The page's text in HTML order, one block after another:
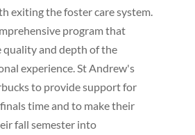
exiting the foster care system.
program that
and depth of the
experience.St Andrew's
to provide support for
time and to make their
fall semester into